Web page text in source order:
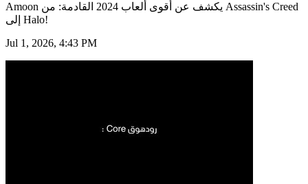
Amoon يكشف عن أقوى ألعاب 2024 القادمة: من Assassin's Creed
إلى Halo!
Jul 1, 2026, 4:43 PM